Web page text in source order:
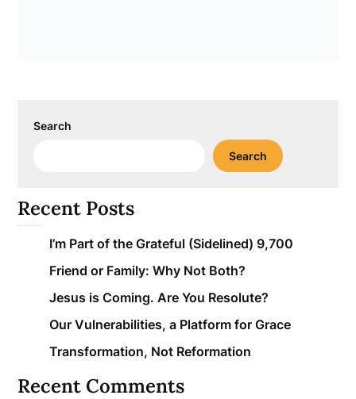
Search
Search
Recent Posts
I’m Part of the Grateful (Sidelined) 9,700
Friend or Family: Why Not Both?
Jesus is Coming. Are You Resolute?
Our Vulnerabilities, a Platform for Grace
Transformation, Not Reformation
Recent Comments